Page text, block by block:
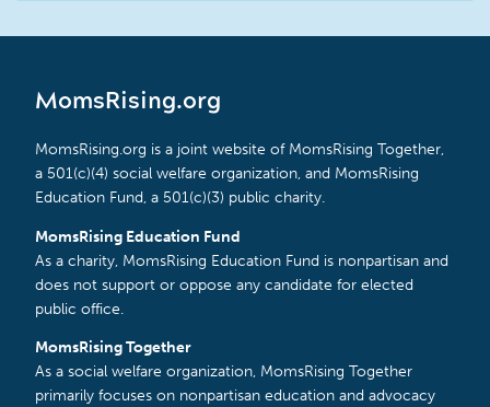
MomsRising.org
MomsRising.org is a joint website of MomsRising Together,
a 501(c)(4) social welfare organization, and MomsRising
Education Fund, a 501(c)(3) public charity.
MomsRising Education Fund
As a charity, MomsRising Education Fund is nonpartisan and
does not support or oppose any candidate for elected
public office.
MomsRising Together
As a social welfare organization, MomsRising Together
primarily focuses on nonpartisan education and advocacy